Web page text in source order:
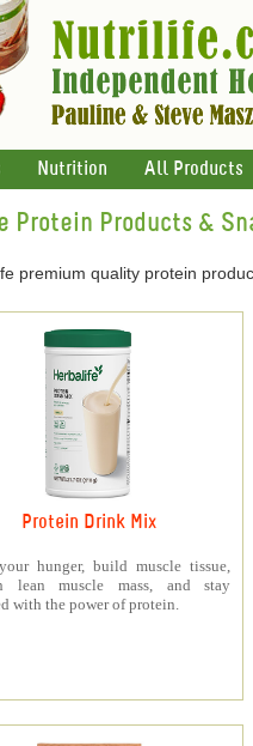
Nutrition All Products
Protein Products &
premium quality protein
Protein Drink Mix
hunger, build muscle tissue,
lean muscle mass, and stay
with the power of protein.